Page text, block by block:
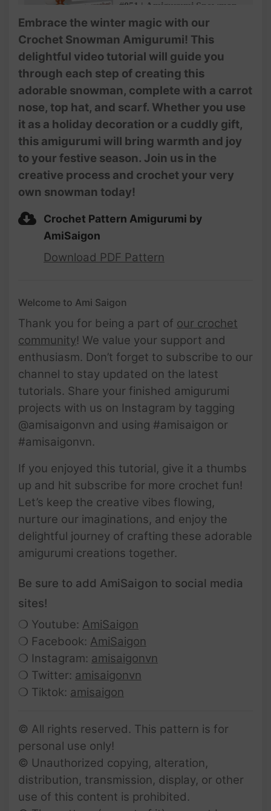
#051 | Amigurumi Snowman
Crochet Pattern (3/3) |
Christmas Decoration and
Gifts | @Ami Saigon
Embrace the winter magic with our
Crochet Snowman Amigurumi! This
delightful video tutorial will guide you
through each step of creating this
adorable snowman, complete with a carrot
nose, top hat, and scarf. Whether you use
it as a holiday decoration or a cuddly gift,
this amigurumi will bring warmth and joy
to your festive season. Join us in the
creative process and crochet your very
own snowman today!
Crochet Pattern Amigurumi by
AmiSaigon
Download PDF Pattern
Welcome to Ami Saigon
Thank you for being a part of our crochet
community! We value your support and
enthusiasm. Don’t forget to subscribe to our
channel to stay updated on the latest
tutorials. Share your finished amigurumi
projects with us on Instagram by tagging
@amisaigonvn and using #amisaigon or
#amisaigonvn.
If you enjoyed this tutorial, give it a thumbs
up and hit subscribe for more crochet fun!
Let’s keep the creative vibes flowing,
nurture our imaginations, and enjoy the
delightful journey of crafting these adorable
amigurumi creations together.
Be sure to add AmiSaigon to social media
sites!
❍ Youtube: AmiSaigon
❍ Facebook: AmiSaigon
❍ Instagram: amisaigonvn
❍ Twitter: amisaigonvn
❍ Tiktok: amisaigon
© All rights reserved. This pattern is for
personal use only!
© Unauthorized copying, alteration,
distribution, transmission, display, or other
use of this content is prohibited.